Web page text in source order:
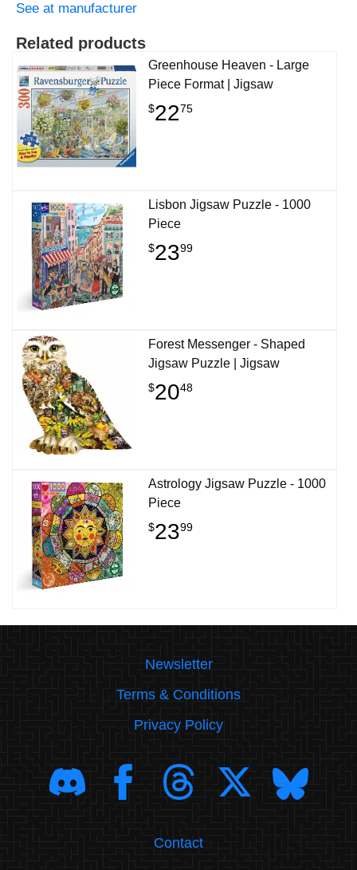
See at manufacturer
Related products
Greenhouse Heaven - Large
Piece Format | Jigsaw
$2275
Lisbon Jigsaw Puzzle - 1000
Piece
$2399
Forest Messenger - Shaped
Jigsaw Puzzle | Jigsaw
$2048
Astrology Jigsaw Puzzle - 1000
Piece
$2399
Newsletter
Terms & Conditions
Privacy Policy
Contact